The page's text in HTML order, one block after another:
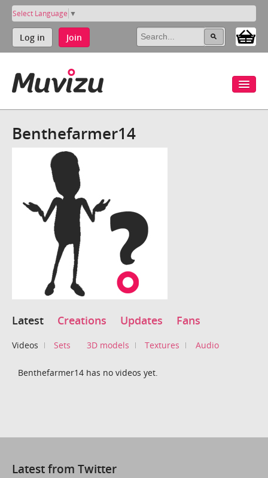
Select Language ▼
Log in Join
Benthefarmer14
Latest Creations Updates Fans
Videos Sets 3D models Textures Audio
Benthefarmer14 has no videos yet.
Latest from Twitter